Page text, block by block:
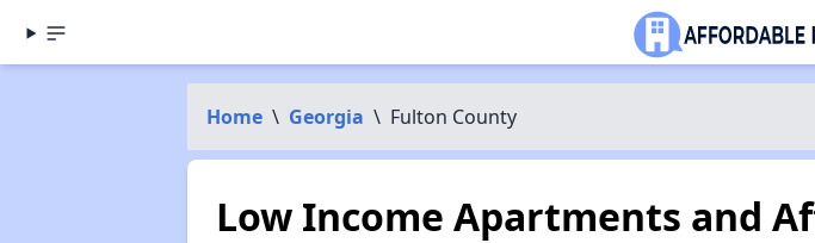
Home \ Georgia \ Fulton County
Low Income Apartments and